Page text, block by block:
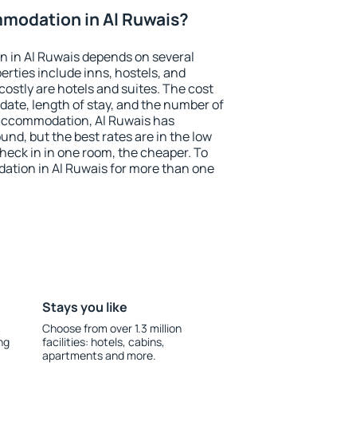
in Al Ruwais?
Al Ruwais depends on several
include inns, hostels, and
are hotels and suites. The cost
length of stay, and the number of
Al Ruwais has
but the best rates are in the low
in in one room, the cheaper. To
in Al Ruwais for more than one
Stays you like
Choose from over 1.3 million
facilities: hotels, cabins,
apartments and more.